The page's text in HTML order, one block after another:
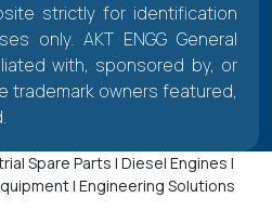
strictly for identification
only. AKT ENGG General
with, sponsored by, or
trademark owners featured,
Spare Parts | Diesel Engines |
| Engineering Solutions